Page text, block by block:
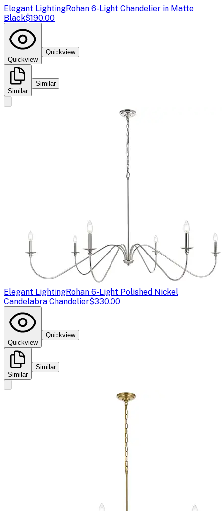
Elegant LightingRohan 6-Light Chandelier in Matte
Black$190.00
Quickview
Quickview
Similar
Similar
Elegant LightingRohan 6-Light Polished Nickel
Candelabra Chandelier$330.00
Quickview
Quickview
Similar
Similar